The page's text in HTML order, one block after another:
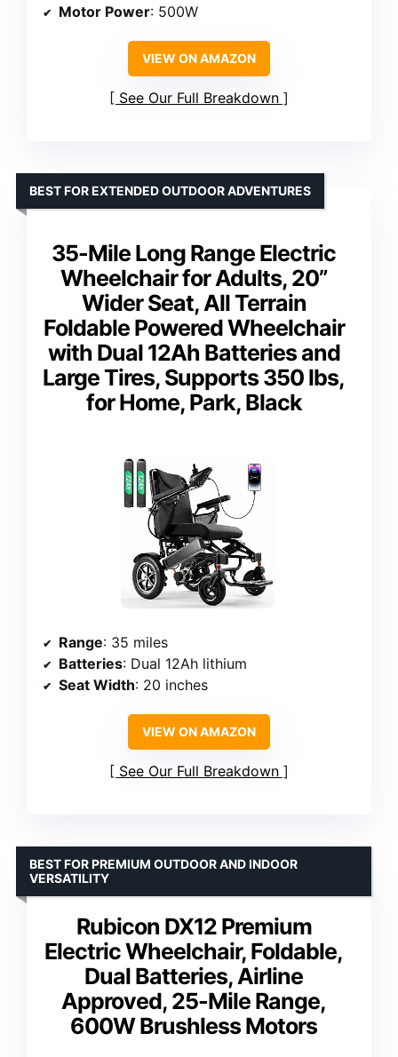
Motor Power: 500W
VIEW ON AMAZON
See Our Full Breakdown
35-Mile Long Range Electric
Wheelchair for Adults, 20”
Wider Seat, All Terrain
Foldable Powered Wheelchair
with Dual 12Ah Batteries and
Large Tires, Supports 350 lbs,
for Home, Park, Black
BEST FOR EXTENDED OUTDOOR ADVENTURES
Range: 35 miles
Batteries: Dual 12Ah lithium
Seat Width: 20 inches
VIEW ON AMAZON
See Our Full Breakdown
Rubicon DX12 Premium
Electric Wheelchair, Foldable,
Dual Batteries, Airline
Approved, 25-Mile Range,
600W Brushless Motors
BEST FOR PREMIUM OUTDOOR AND INDOOR
VERSATILITY